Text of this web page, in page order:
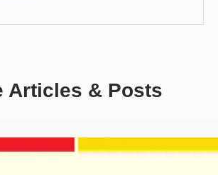
Articles & Posts